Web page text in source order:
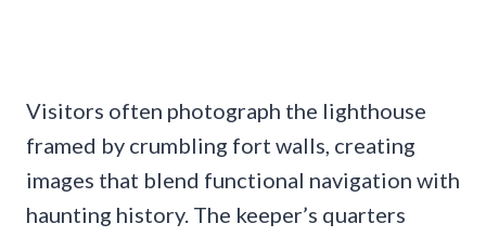
Visitors often photograph the lighthouse
framed by crumbling fort walls, creating
images that blend functional navigation with
haunting history. The keeper’s quarters